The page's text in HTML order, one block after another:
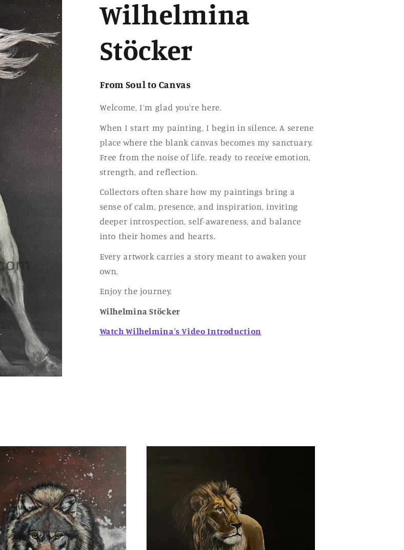
i
n
Wilhelmina
Stöcker
From Soul to Canvas
Welcome, I’m glad you’re here.
When I start my painting, I begin in silence. A serene
place where the blank canvas becomes my sanctuary.
Free from the noise of life, ready to receive emotion,
strength, and reflection.
Collectors often share how my paintings bring a
sense of calm, presence, and inspiration, inviting
deeper introspection, self-awareness, and balance
into their homes and hearts.
Every artwork carries a story meant to awaken your
own.
Enjoy the journey.
Wilhelmina Stöcker
Watch Wilhelmina's Video Introduction